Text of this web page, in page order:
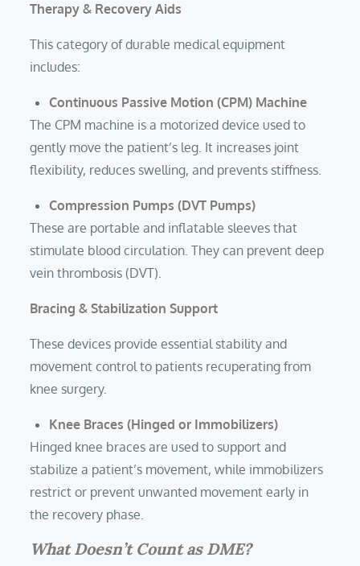
Therapy & Recovery Aids
This category of durable medical equipment
includes:
Continuous Passive Motion (CPM) Machine
The CPM machine is a motorized device used to
gently move the patient’s leg. It increases joint
flexibility, reduces swelling, and prevents stiffness.
Compression Pumps (DVT Pumps)
These are portable and inflatable sleeves that
stimulate blood circulation. They can prevent deep
vein thrombosis (DVT).
Bracing & Stabilization Support
These devices provide essential stability and
movement control to patients recuperating from
knee surgery.
Knee Braces (Hinged or Immobilizers)
Hinged knee braces are used to support and
stabilize a patient’s movement, while immobilizers
restrict or prevent unwanted movement early in
the recovery phase.
What Doesn’t Count as DME?